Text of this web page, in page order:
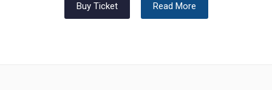
Buy Ticket Read More